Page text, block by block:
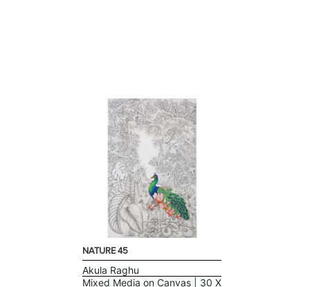
NATURE 45
Akula Raghu
Mixed Media on Canvas | 30 X